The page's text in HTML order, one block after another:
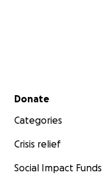
Secondary menu
Donate
Categories
Crisis relief
Social Impact Funds